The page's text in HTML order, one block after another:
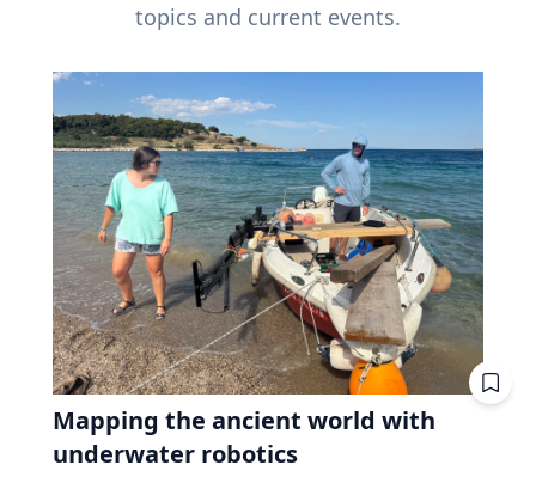
topics and current events.
Mapping the ancient world with
underwater robotics